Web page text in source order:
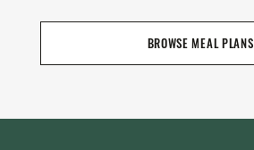
BROWSE MEAL PLANS